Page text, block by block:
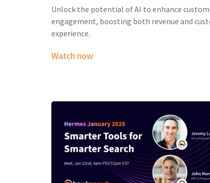
Unlock the potential of AI to enhance
engagement, boosting both revenue and
experience.
Watch now